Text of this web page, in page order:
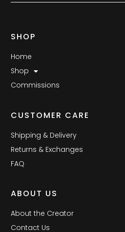
SHOP
Home
Shop
Commissions
CUSTOMER CARE
Shipping & Delivery
Returns & Exchanges
FAQ
ABOUT US
About the Creator
Contact Us